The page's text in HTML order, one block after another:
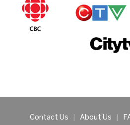
Contact Us | About Us |